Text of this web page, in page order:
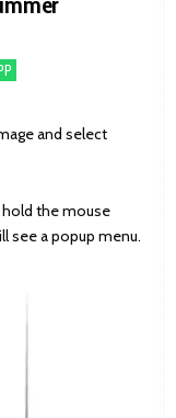
and select
hold the mouse
see a popup menu.